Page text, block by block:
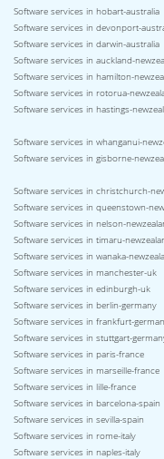
Software services in hobart-australia
Software services in devonport-
Software services in darwin-australia
Software services in auckland-
Software services in hamilton-
Software services in rotorua-
Software services in hastings-
Software services in whanganui-
Software services in gisborne-
Software services in christchurch-
Software services in queenstown-
Software services in nelson-
Software services in timaru-
Software services in wanaka-
Software services in manchester-uk
Software services in edinburgh-uk
Software services in berlin-germany
Software services in frankfurt-
Software services in stuttgart-
Software services in paris-france
Software services in marseille-france
Software services in lille-france
Software services in barcelona-spain
Software services in sevilla-spain
Software services in rome-italy
Software services in naples-italy